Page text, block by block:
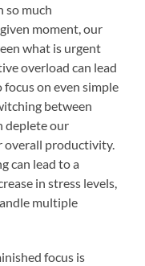
so much
moment, our
what is urgent
overload can lead
on even simple
between
deplete our
overall productivity.
can lead to a
in stress levels,
multiple
focus is